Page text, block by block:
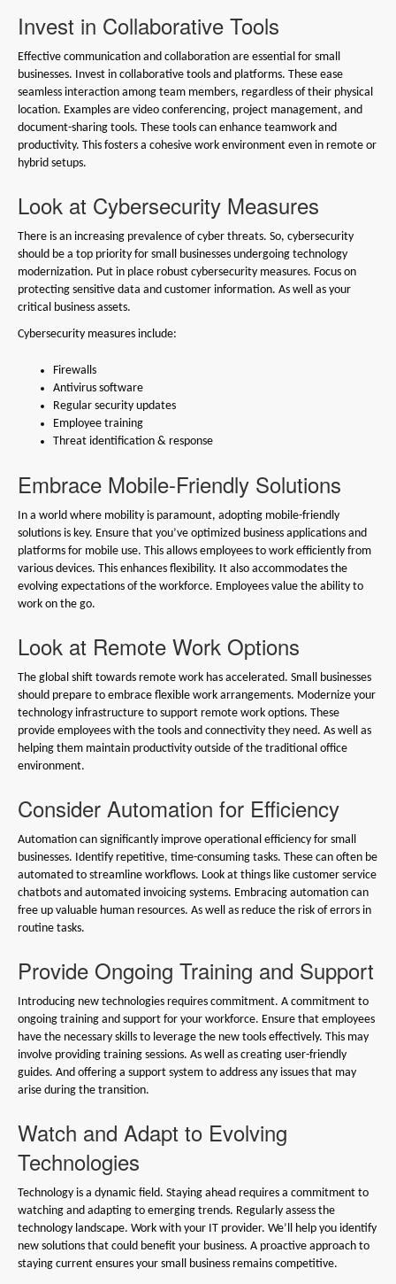
Invest in Collaborative Tools
Effective communication and collaboration are essential for small
businesses. Invest in collaborative tools and platforms. These ease
seamless interaction among team members, regardless of their physical
location. Examples are video conferencing, project management, and
document-sharing tools. These tools can enhance teamwork and
productivity. This fosters a cohesive work environment even in remote or
hybrid setups.
Look at Cybersecurity Measures
There is an increasing prevalence of cyber threats. So, cybersecurity
should be a top priority for small businesses undergoing technology
modernization. Put in place robust cybersecurity measures. Focus on
protecting sensitive data and customer information. As well as your
critical business assets.
Cybersecurity measures include:
Firewalls
Antivirus software
Regular security updates
Employee training
Threat identification & response
Embrace Mobile-Friendly Solutions
In a world where mobility is paramount, adopting mobile-friendly
solutions is key. Ensure that you’ve optimized business applications and
platforms for mobile use. This allows employees to work efficiently from
various devices. This enhances flexibility. It also accommodates the
evolving expectations of the workforce. Employees value the ability to
work on the go.
Look at Remote Work Options
The global shift towards remote work has accelerated. Small businesses
should prepare to embrace flexible work arrangements. Modernize your
technology infrastructure to support remote work options. These
provide employees with the tools and connectivity they need. As well as
helping them maintain productivity outside of the traditional office
environment.
Consider Automation for Efficiency
Automation can significantly improve operational efficiency for small
businesses. Identify repetitive, time-consuming tasks. These can often be
automated to streamline workflows. Look at things like customer service
chatbots and automated invoicing systems. Embracing automation can
free up valuable human resources. As well as reduce the risk of errors in
routine tasks.
Provide Ongoing Training and Support
Introducing new technologies requires commitment. A commitment to
ongoing training and support for your workforce. Ensure that employees
have the necessary skills to leverage the new tools effectively. This may
involve providing training sessions. As well as creating user-friendly
guides. And offering a support system to address any issues that may
arise during the transition.
Watch and Adapt to Evolving
Technologies
Technology is a dynamic field. Staying ahead requires a commitment to
watching and adapting to emerging trends. Regularly assess the
technology landscape. Work with your IT provider. We’ll help you identify
new solutions that could benefit your business. A proactive approach to
staying current ensures your small business remains competitive.